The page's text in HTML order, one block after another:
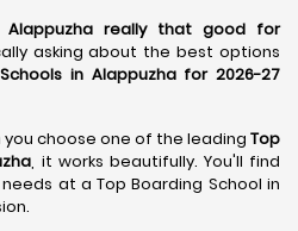
Alappuzha really that good for
asking about the best options
in Alappuzha for 2026-27
you choose one of the leading Top
, it works beautifully. You'll find
at a Top Boarding School in